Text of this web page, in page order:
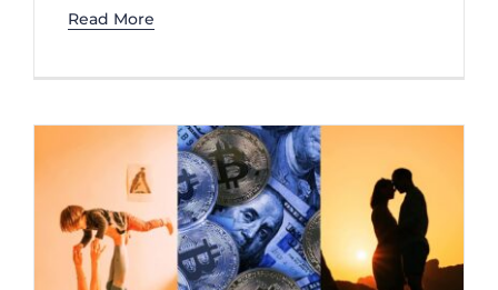
Read More